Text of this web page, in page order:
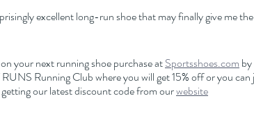
excellent long-run shoe that may finally give me
your next running shoe purchase at Sportsshoes.com
Running Club where you will get 15% off or you
our latest discount code from our website